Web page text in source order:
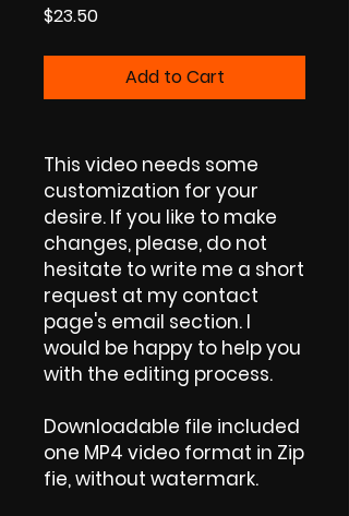
$23.50Price
Add to Cart
This video needs some
customization for your
desire. If you like to make
changes, please, do not
hesitate to write me a short
request at my contact
page's email section. I
would be happy to help you
with the editing process.
Downloadable file included
one MP4 video format in Zip
fie, without watermark.